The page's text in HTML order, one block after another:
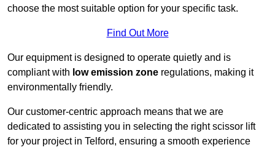
choose the most suitable option for your specific task.
Find Out More
Our equipment is designed to operate quietly and is
compliant with low emission zone regulations, making it
environmentally friendly.
Our customer-centric approach means that we are
dedicated to assisting you in selecting the right scissor lift
for your project in Telford, ensuring a smooth experience